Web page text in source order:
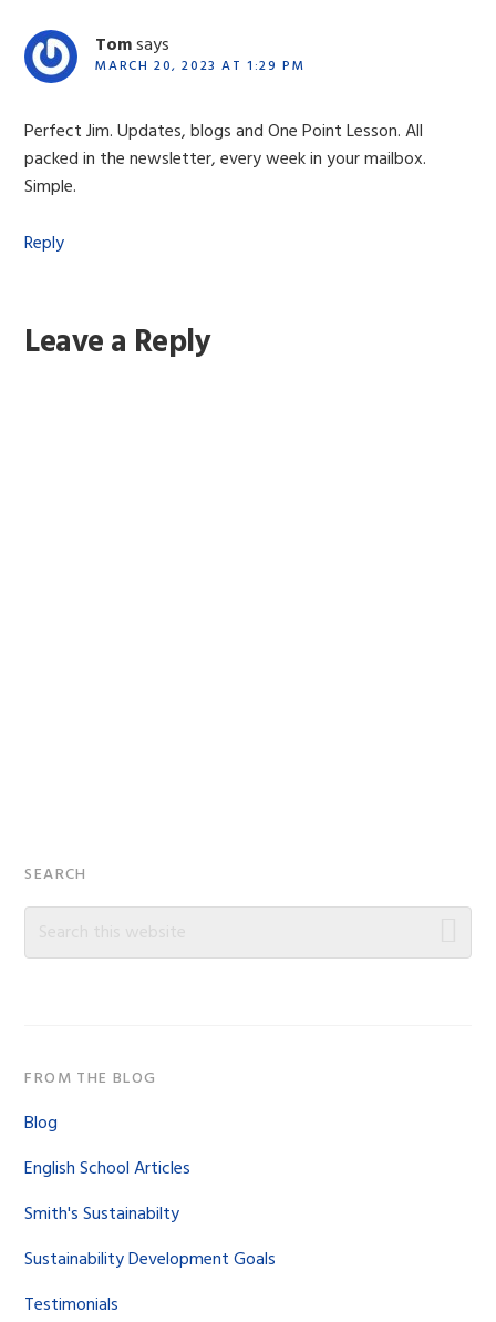
Tomsays
MARCH 20, 2023 AT 1:29 PM
Perfect Jim. Updates, blogs and One Point Lesson. All
packed in the newsletter, every week in your mailbox.
Simple.
Reply
Leave a Reply
Primary
SEARCH
FROM THE BLOG
Blog
English School Articles
Smith's Sustainabilty
Sustainability Development Goals
Testimonials